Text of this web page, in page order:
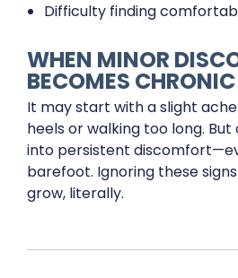
Difficulty finding
WHEN MINOR
BECOMES CHRONIC
It may start with a slight
heels or walking too long.
into persistent
barefoot. Ignoring these
grow, literally.